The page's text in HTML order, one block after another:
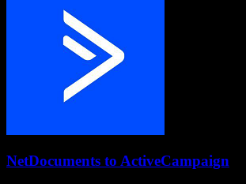
NetDocuments to ActiveCampaign